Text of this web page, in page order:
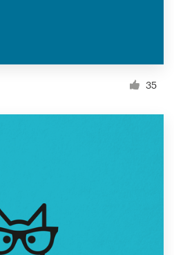
35